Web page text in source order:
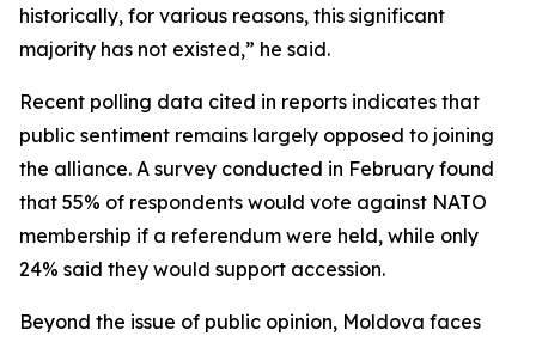
historically, for various reasons, this significant
majority has not existed,” he said.
Recent polling data cited in reports indicates that
public sentiment remains largely opposed to joining
the alliance. A survey conducted in February found
that 55% of respondents would vote against NATO
membership if a referendum were held, while only
24% said they would support accession.
Beyond the issue of public opinion, Moldova faces